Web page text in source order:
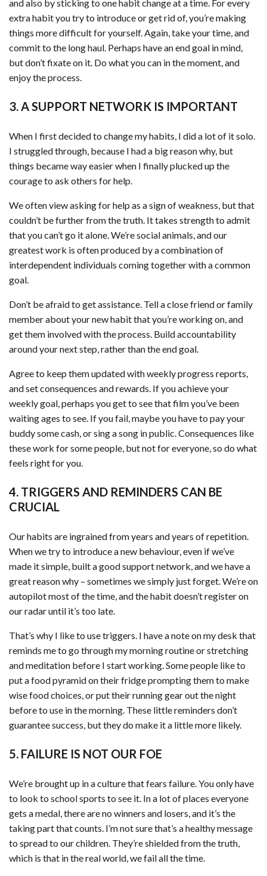
and also by sticking to one habit change at a time. For every
extra habit you try to introduce or get rid of, you’re making
things more difficult for yourself. Again, take your time, and
commit to the long haul. Perhaps have an end goal in mind,
but don’t fixate on it. Do what you can in the moment, and
enjoy the process.
3. A SUPPORT NETWORK IS IMPORTANT
When I first decided to change my habits, I did a lot of it solo.
I struggled through, because I had a big reason why, but
things became way easier when I finally plucked up the
courage to ask others for help.
We often view asking for help as a sign of weakness, but that
couldn’t be further from the truth. It takes strength to admit
that you can’t go it alone. We’re social animals, and our
greatest work is often produced by a combination of
interdependent individuals coming together with a common
goal.
Don’t be afraid to get assistance. Tell a close friend or family
member about your new habit that you’re working on, and
get them involved with the process. Build accountability
around your next step, rather than the end goal.
Agree to keep them updated with weekly progress reports,
and set consequences and rewards. If you achieve your
weekly goal, perhaps you get to see that film you’ve been
waiting ages to see. If you fail, maybe you have to pay your
buddy some cash, or sing a song in public. Consequences like
these work for some people, but not for everyone, so do what
feels right for you.
4. TRIGGERS AND REMINDERS CAN BE
CRUCIAL
Our habits are ingrained from years and years of repetition.
When we try to introduce a new behaviour, even if we’ve
made it simple, built a good support network, and we have a
great reason why – sometimes we simply just forget. We’re on
autopilot most of the time, and the habit doesn’t register on
our radar until it’s too late.
That’s why I like to use triggers. I have a note on my desk that
reminds me to go through my morning routine or stretching
and meditation before I start working. Some people like to
put a food pyramid on their fridge prompting them to make
wise food choices, or put their running gear out the night
before to use in the morning. These little reminders don’t
guarantee success, but they do make it a little more likely.
5. FAILURE IS NOT OUR FOE
We’re brought up in a culture that fears failure. You only have
to look to school sports to see it. In a lot of places everyone
gets a medal, there are no winners and losers, and it’s the
taking part that counts. I’m not sure that’s a healthy message
to spread to our children. They’re shielded from the truth,
which is that in the real world, we fail all the time.